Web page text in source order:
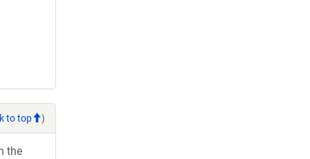
to top )
the